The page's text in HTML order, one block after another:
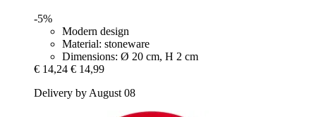
-5%
Modern design
Material: stoneware
Dimensions: Ø 20 cm, H 2 cm
€ 14,24 € 14,99
Delivery by August 08